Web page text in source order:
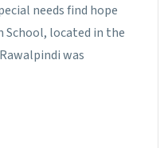
needs find hope
School, located in the
was